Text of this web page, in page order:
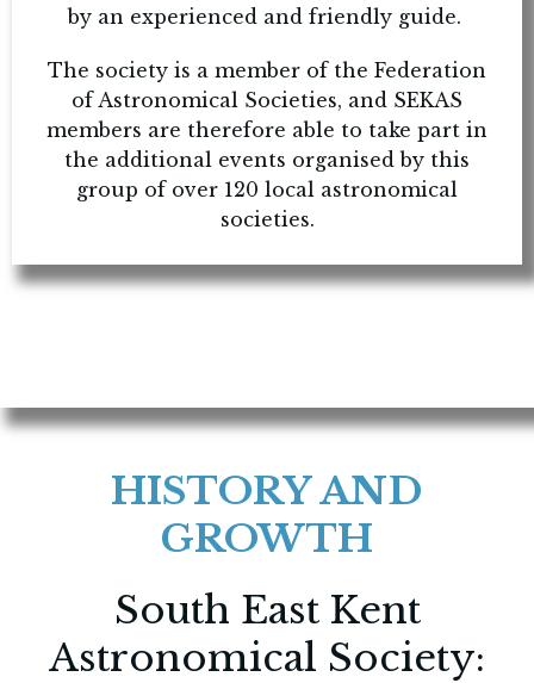
by an experienced and friendly guide.
The society is a member of the Federation
of Astronomical Societies, and SEKAS
members are therefore able to take part in
the additional events organised by this
group of over 120 local astronomical
societies.
HISTORY AND
GROWTH
South East Kent
Astronomical Society: